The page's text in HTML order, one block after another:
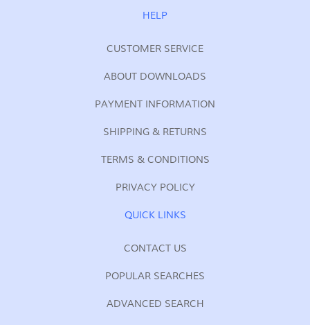
HELP
CUSTOMER SERVICE
ABOUT DOWNLOADS
PAYMENT INFORMATION
SHIPPING & RETURNS
TERMS & CONDITIONS
PRIVACY POLICY
QUICK LINKS
CONTACT US
POPULAR SEARCHES
ADVANCED SEARCH